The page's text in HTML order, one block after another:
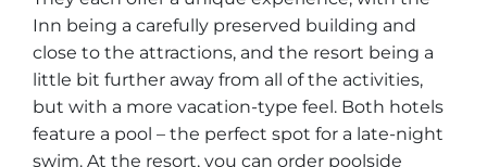
Inn being a carefully preserved building and
close to the attractions, and the resort being a
little bit further away from all of the activities,
but with a more vacation-type feel. Both hotels
feature a pool – the perfect spot for a late-night
swim. At the resort, you can order poolside